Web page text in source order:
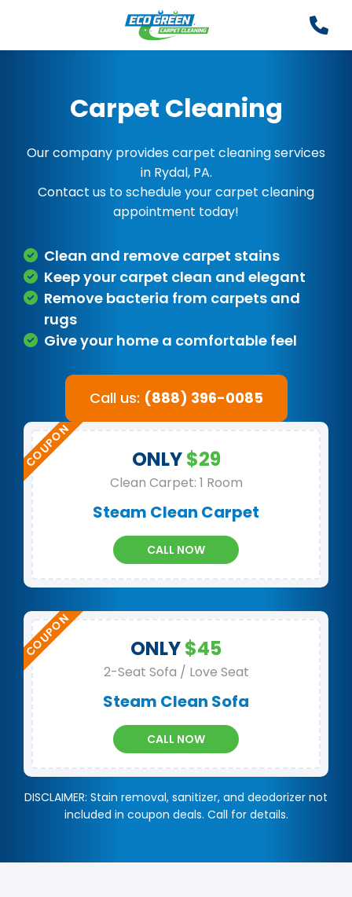
Carpet Cleaning
Our company provides carpet cleaning services
in Rydal, PA.
Contact us to schedule your carpet cleaning
appointment today!
Clean and remove carpet stains
Keep your carpet clean and elegant
Remove bacteria from carpets and
rugs
Give your home a comfortable feel
Call us: (888) 396-0085
ONLY$29
Clean Carpet: 1 Room
Steam Clean Carpet
CALL NOW
ONLY$45
2-Seat Sofa / Love Seat
Steam Clean Sofa
CALL NOW
DISCLAIMER: Stain removal, sanitizer, and deodorizer not
included in coupon deals. Call for details.